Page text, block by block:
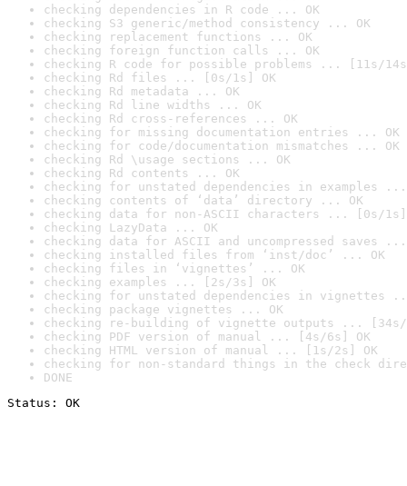
checking dependencies in R code ... OK
checking S3 generic/method consistency ... OK
checking replacement functions ... OK
checking foreign function calls ... OK
checking R code for possible problems ... [11s/
checking Rd files ... [0s/1s] OK
checking Rd metadata ... OK
checking Rd line widths ... OK
checking Rd cross-references ... OK
checking for missing documentation entries ... OK
checking for code/documentation mismatches ... OK
checking Rd \usage sections ... OK
checking Rd contents ... OK
checking for unstated dependencies in examples ...
checking contents of ‘data’ directory ... OK
checking data for non-ASCII characters ... [0s/1s]
checking LazyData ... OK
checking data for ASCII and uncompressed saves ...
checking installed files from ‘inst/doc’ ... OK
checking files in ‘vignettes’ ... OK
checking examples ... [2s/3s] OK
checking for unstated dependencies in vignettes
checking package vignettes ... OK
checking re-building of vignette outputs ... [34s/
checking PDF version of manual ... [4s/6s] OK
checking HTML version of manual ... [1s/2s] OK
checking for non-standard things in the check
DONE
Status: OK